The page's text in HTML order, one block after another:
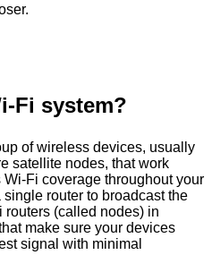
system?
of wireless devices, usually
satellite nodes, that work
Fi coverage throughout your
router to broadcast the
(called nodes) in
make sure your devices
signal with minimal